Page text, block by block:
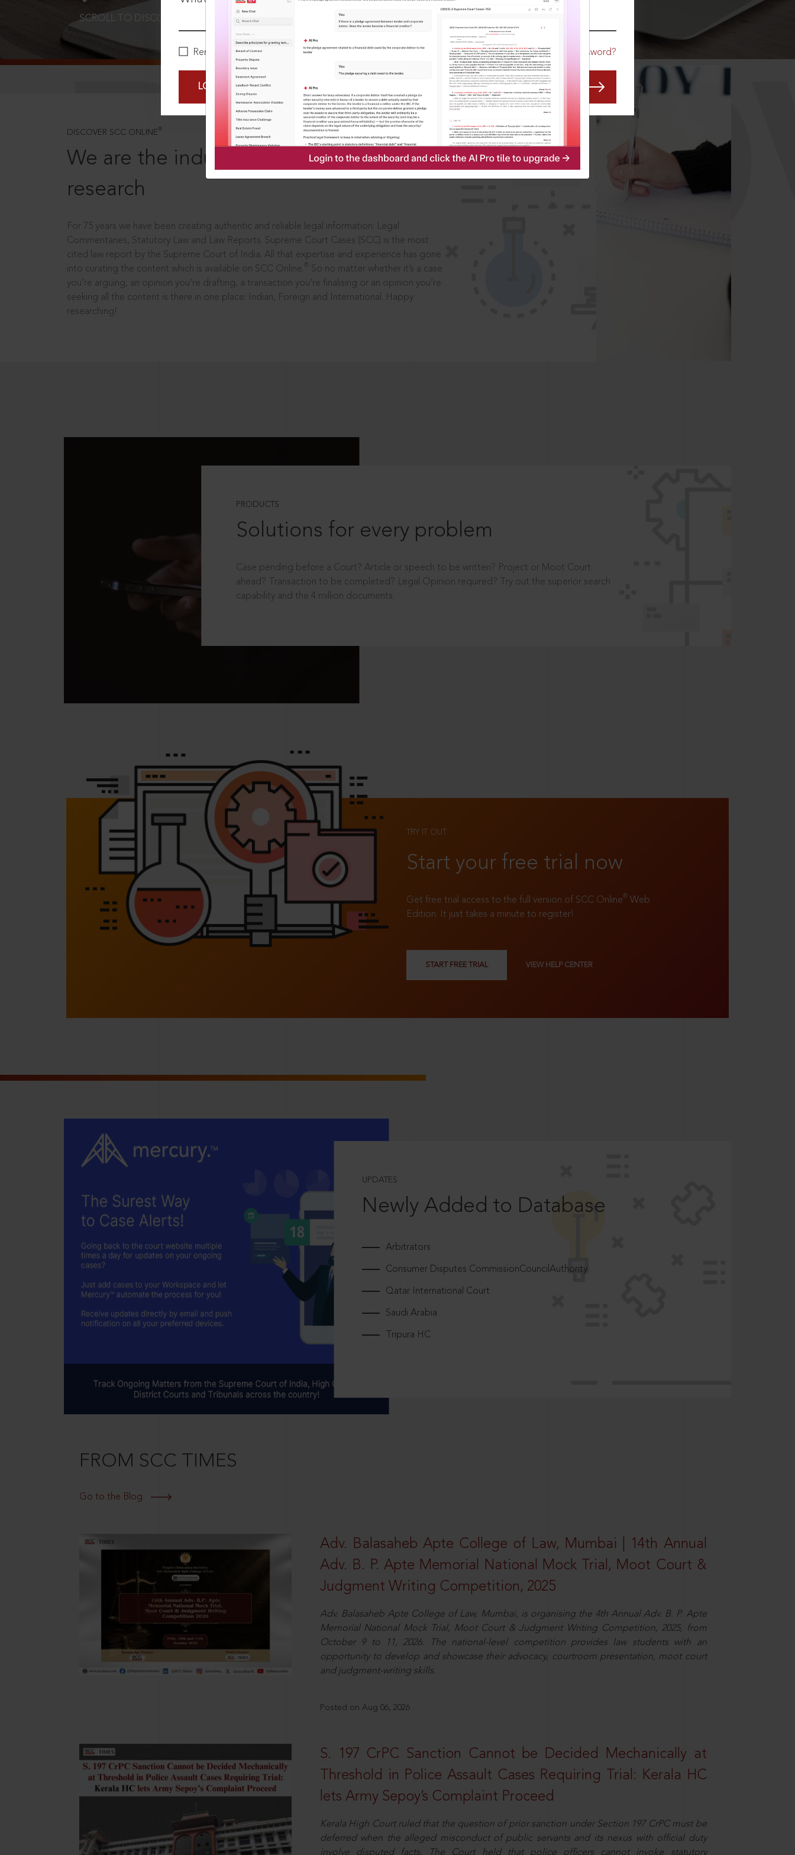
Remember Me Forgot Password?
LOGIN NOW
SCROLL TO DISCOVER MORE
DISCOVER SCC ONLINE ®
We are the industry leaders, in legal
research
For 75 years we have been creating authentic and reliable legal information: Legal
Commentaries, Statutory Law and Law Reports. Supreme Court Cases (SCC) is the most
cited law report by the Supreme Court of India. All that expertise and experience has gone
into curating the content which is available on SCC Online.
So no matter whether it’s a case
you’re arguing, an opinion you’re drafting, a transaction you’re finalising or an opinion you’re
seeking all the content is there in one place: Indian, Foreign and International. Happy
researching!
PRODUCTS
Solutions for every problem
Case pending before a Court? Article or speech to be written? Project or Moot Court
ahead? Transaction to be completed? Legal Opinion required? Try out the superior search
capability and the 4 million documents.
TRY IT OUT
Start your free trial now
Get free trial access to the full version of SCC Online® Web
Edition. It just takes a minute to register!
START FREE TRIAL VIEW HELP CENTER
UPDATES
Newly Added to Database
Arbitrators
Consumer Disputes CommissionCouncilAuthority
Qatar International Court
Saudi Arabia
Tripura HC
FROM SCC TIMES
Go to the Blog
Adv. Balasaheb Apte College of Law, Mumbai | 14th Annual
Adv. B. P. Apte Memorial National Mock Trial, Moot Court &
Judgment Writing Competition, 2025
Adv. Balasaheb Apte College of Law, Mumbai, is organising the 4th Annual Adv. B. P. Apte
Memorial National Mock Trial, Moot Court & Judgment Writing Competition, 2025, from
October 9 to 11, 2026. The national-level competition provides law students with an
opportunity to develop and showcase their advocacy, courtroom presentation, moot court
and judgment-writing skills.
Posted on Aug 06, 2026
S. 197 CrPC Sanction Cannot be Decided Mechanically at
Threshold in Police Assault Cases Requiring Trial: Kerala HC
lets Army Sepoy’s Complaint Proceed
Kerala High Court ruled that the question of prior sanction under Section 197 CrPC must be
deferred when the alleged misconduct of public servants and its nexus with official duty
involve disputed facts. The Court held that police officers cannot invoke statutory